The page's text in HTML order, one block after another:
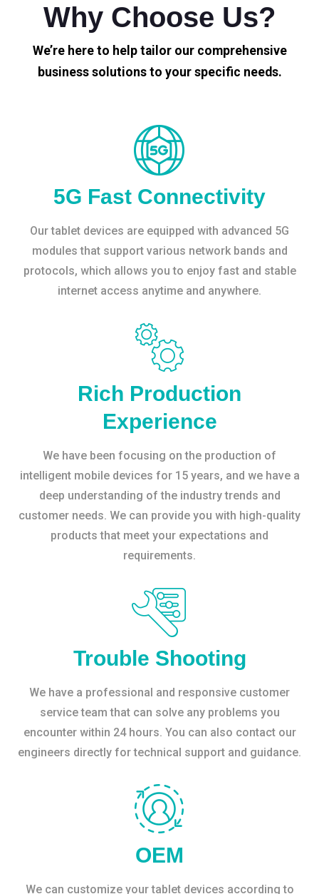
Why Choose Us?
We’re here to help tailor our comprehensive
business solutions to your specific needs.
5G Fast Connectivity
Our tablet devices are equipped with advanced 5G
modules that support various network bands and
protocols, which allows you to enjoy fast and stable
internet access anytime and anywhere.
Rich Production
Experience
We have been focusing on the production of
intelligent mobile devices for 15 years, and we have a
deep understanding of the industry trends and
customer needs. We can provide you with high-quality
products that meet your expectations and
requirements.
Trouble Shooting
We have a professional and responsive customer
service team that can solve any problems you
encounter within 24 hours. You can also contact our
engineers directly for technical support and guidance.
OEM
We can customize your tablet devices according to